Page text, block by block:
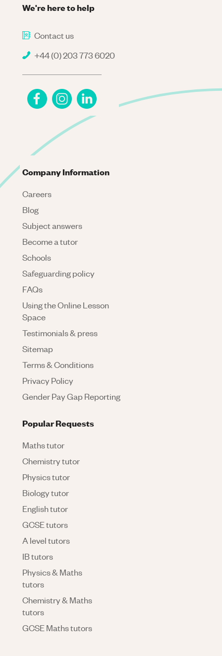
We're here to help
Contact us
+44 (0) 203 773 6020
Company Information
Careers
Blog
Subject answers
Become a tutor
Schools
Safeguarding policy
FAQs
Using the Online Lesson
Space
Testimonials & press
Sitemap
Terms & Conditions
Privacy Policy
Gender Pay Gap Reporting
Popular Requests
Maths tutor
Chemistry tutor
Physics tutor
Biology tutor
English tutor
GCSE tutors
A level tutors
IB tutors
Physics & Maths
tutors
Chemistry & Maths
tutors
GCSE Maths tutors